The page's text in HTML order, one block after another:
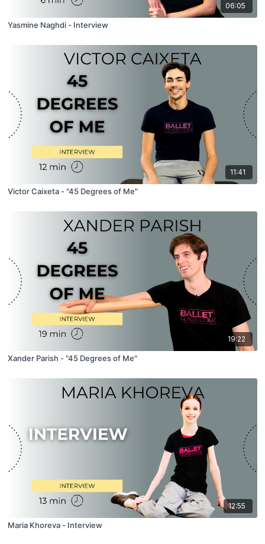
06:05
Yasmine Naghdi - Interview
11:41
Victor Caixeta - "45 Degrees of Me"
19:22
Xander Parish - "45 Degrees of Me"
12:55
Maria Khoreva - Interview